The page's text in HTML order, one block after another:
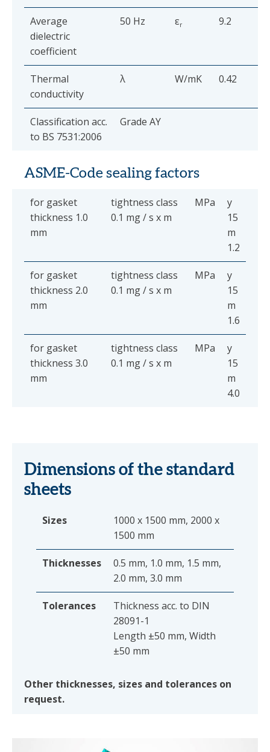
Average
dielectric
coefficient
50 Hz εr 9.2
Thermal
conductivity
λ W/mK 0.42
Classification acc.
to BS 7531:2006
Grade AY
ASME-Code sealing factors
for gasket
thickness 1.0
mm
tightness class
0.1 mg / s x m
MPa
y
15
m
1.2
for gasket
thickness 2.0
mm
tightness class
0.1 mg / s x m
MPa
y
15
m
1.6
for gasket
thickness 3.0
mm
tightness class
0.1 mg / s x m
MPa
y
15
m
4.0
Dimensions of the standard
sheets
Sizes
1000 x 1500 mm, 2000 x
1500 mm
Thicknesses
0.5 mm, 1.0 mm, 1.5 mm,
2.0 mm, 3.0 mm
Tolerances
Thickness acc. to DIN
28091-1
Length ±50 mm, Width
±50 mm
Other thicknesses, sizes and tolerances on
request.